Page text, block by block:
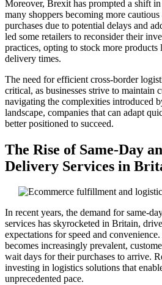
Moreover, Brexit has prompted a shift
many shoppers becoming more
purchases due to potential delays and
led some retailers to reconsider their
practices, opting to stock more
delivery times.
The need for efficient cross-border
critical, as businesses strive to maintain
navigating the complexities introduced
landscape, companies that can adapt
better positioned to succeed.
The Rise of Same-Day
Delivery Services in
In recent years, the demand for same-
services has skyrocketed in Britain,
expectations for speed and
becomes increasingly prevalent,
wait days for their purchases to arrive.
investing in logistics solutions that
unprecedented pace.